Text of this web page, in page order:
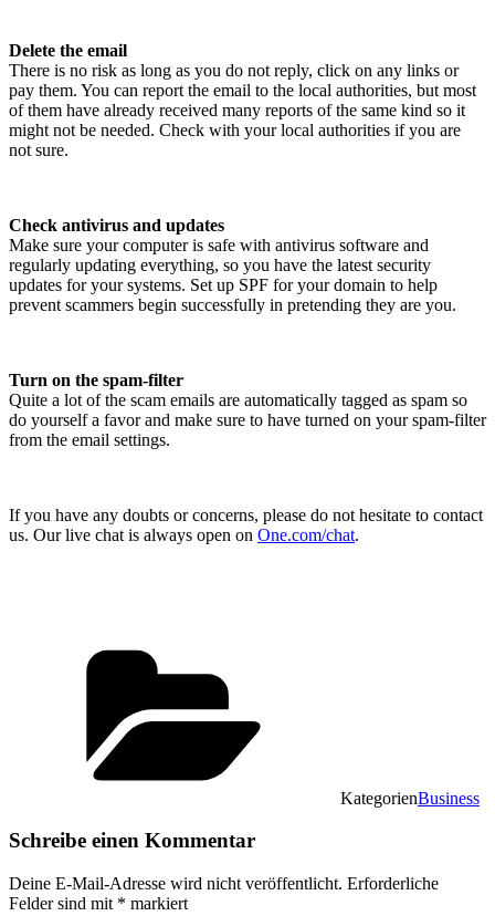
Delete the email
There is no risk as long as you do not reply, click on any links or
pay them. You can report the email to the local authorities, but most
of them have already received many reports of the same kind so it
might not be needed. Check with your local authorities if you are
not sure.
Check antivirus and updates
Make sure your computer is safe with antivirus software and
regularly updating everything, so you have the latest security
updates for your systems. Set up SPF for your domain to help
prevent scammers begin successfully in pretending they are you.
Turn on the spam-filter
Quite a lot of the scam emails are automatically tagged as spam so
do yourself a favor and make sure to have turned on your spam-filter
from the email settings.
If you have any doubts or concerns, please do not hesitate to contact
us. Our live chat is always open on One.com/chat.
KategorienBusiness
Schreibe einen Kommentar
Deine E-Mail-Adresse wird nicht veröffentlicht. Erforderliche
Felder sind mit * markiert